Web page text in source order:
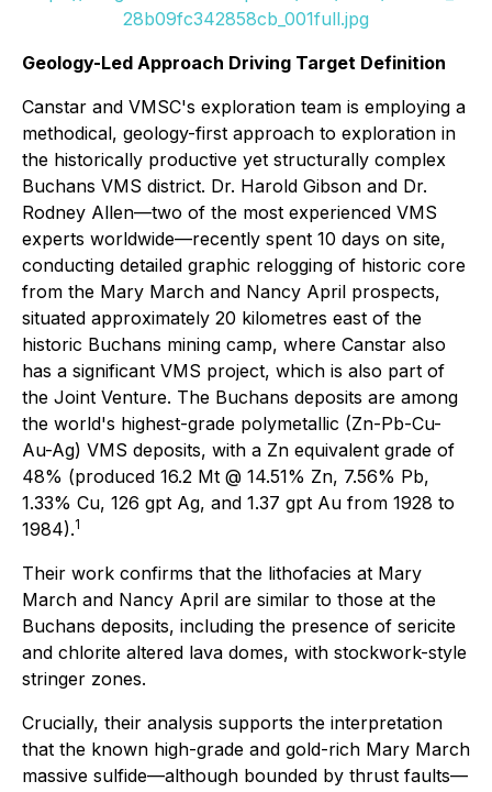
28b09fc342858cb_001full.jpg
Geology-Led Approach Driving Target Definition
Canstar and VMSC's exploration team is employing a
methodical, geology-first approach to exploration in
the historically productive yet structurally complex
Buchans VMS district. Dr. Harold Gibson and Dr.
Rodney Allen—two of the most experienced VMS
experts worldwide—recently spent 10 days on site,
conducting detailed graphic relogging of historic core
from the Mary March and Nancy April prospects,
situated approximately 20 kilometres east of the
historic Buchans mining camp, where Canstar also
has a significant VMS project, which is also part of
the Joint Venture. The Buchans deposits are among
the world's highest-grade polymetallic (Zn-Pb-Cu-
Au-Ag) VMS deposits, with a Zn equivalent grade of
48% (produced 16.2 Mt @ 14.51% Zn, 7.56% Pb,
1.33% Cu, 126 gpt Ag, and 1.37 gpt Au from 1928 to
1984).1
Their work confirms that the lithofacies at Mary
March and Nancy April are similar to those at the
Buchans deposits, including the presence of sericite
and chlorite altered lava domes, with stockwork-style
stringer zones.
Crucially, their analysis supports the interpretation
that the known high-grade and gold-rich Mary March
massive sulfide—although bounded by thrust faults—